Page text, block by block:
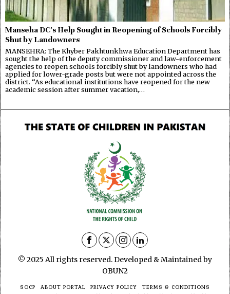
Manseha DC’s Help Sought in Reopening of Schools Forcibly
Shut by Landowners
MANSEHRA: The Khyber Pakhtunkhwa Education Department has
sought the help of the deputy commissioner and law-enforcement
agencies to reopen schools forcibly shut by landowners who had
applied for lower-grade posts but were not appointed across the
district. “As educational institutions have reopened for the new
academic session after summer vacation,…
© 2025 All rights reserved. Developed & Maintained by
OBUN2
SOCP ABOUT PORTAL PRIVACY POLICY
TERMS & CONDITIONS